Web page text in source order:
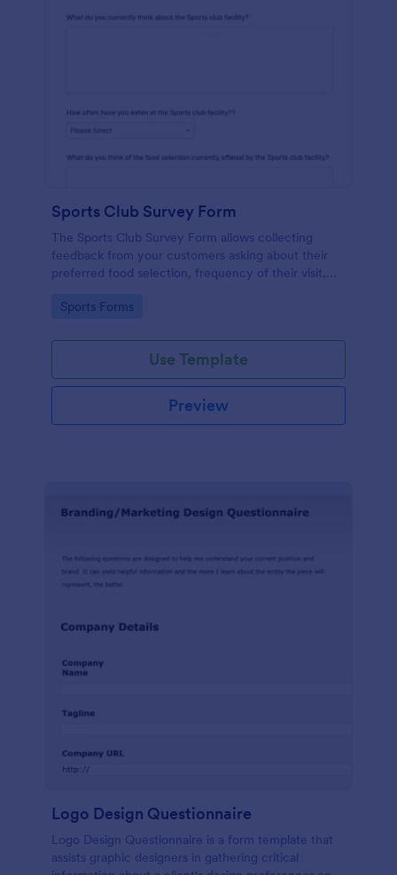
Sports Club Survey Form
The Sports Club Survey Form allows collecting
feedback from your customers asking about their
preferred food selection, frequency of their visit,
the facility for fellow patrons.
Go to Category:
Sports Forms
Use Template
Preview
Logo Design Questionnaire
Logo Design Questionnaire is a form template that
assists graphic designers in gathering critical